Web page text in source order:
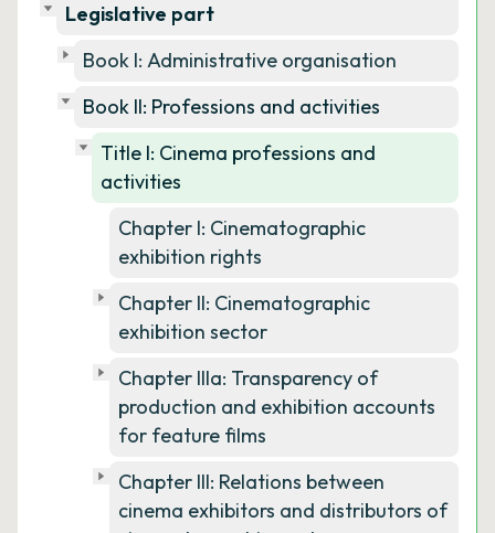
Legislative part
Book I: Administrative organisation
Book II: Professions and activities
Title I: Cinema professions and
activities
Chapter I: Cinematographic
exhibition rights
Chapter II: Cinematographic
exhibition sector
Chapter IIIa: Transparency of
production and exhibition accounts
for feature films
Chapter III: Relations between
cinema exhibitors and distributors of